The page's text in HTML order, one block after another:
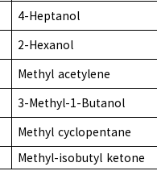
4-Heptanol
2-Hexanol
Methyl acetylene
3-Methyl-1-Butanol
Methyl cyclopentane
Methyl-isobutyl ketone